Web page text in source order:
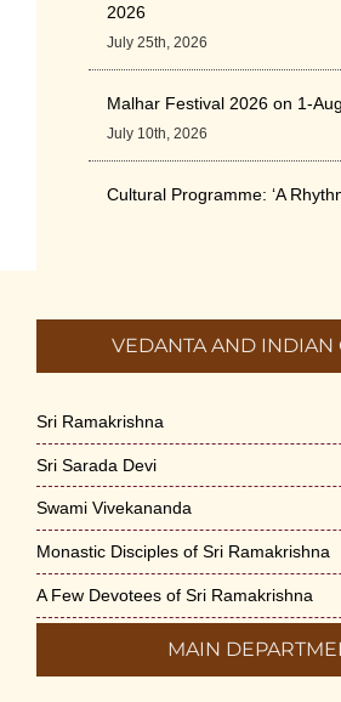
2026
July 25th, 2026
Malhar Festival 2026 on 1-
July 10th, 2026
Cultural Programme: ‘A
International Yoga Day 2026
June 22nd, 2026
June 7th, 2026
Sri Ramakrishna’s Vijnana
Swami Medhananda on 29-
May 29th, 2026
VSC Lecture: Bridging Gaps
Engineering Science and
VEDANTA AND INDIAN
Sri Ramakrishna
Sri Sarada Devi
Swami Vivekananda
Monastic Disciples of Sri Ramakrishna
A Few Devotees of Sri Ramakrishna
MAIN